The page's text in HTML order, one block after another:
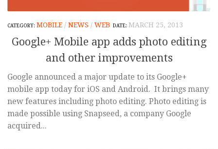
MOBILE / NEWS / WEB MARCH 25, 2013
Google+ Mobile app adds photo editing
and other improvements
Google announced a major update to its Google+
mobile app today for iOS and Android. It brings many
new features including photo editing. Photo editing is
made possible using Snapseed, a company Google
acquired...